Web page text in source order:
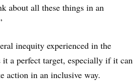
about all these things in an
inequity experienced in the
it a perfect target, especially if it can
action in an inclusive way.